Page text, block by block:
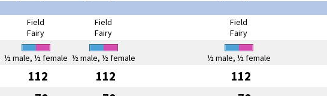
Field
Fairy
Field
Fairy
Field
Fairy
½ male, ½ female ½ male, ½ female ½ male, ½ female
112 112 112